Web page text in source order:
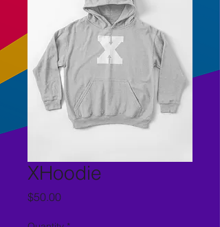
XHoodie
$50.00Price